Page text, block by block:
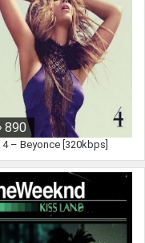
890
4 – Beyonce [320kbps]